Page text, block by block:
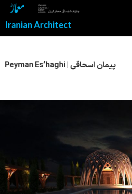
Iranian Architect
Peyman Es’haghi | پیمان اسحاقی